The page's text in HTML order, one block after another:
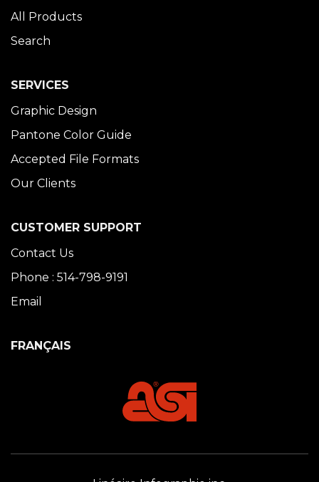
All Products
Search
SERVICES
Graphic Design
Pantone Color Guide
Accepted File Formats
Our Clients
CUSTOMER SUPPORT
Contact Us
Phone : 514-798-9191
Email
FRANÇAIS